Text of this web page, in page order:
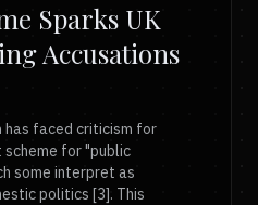
Sparks UK
Accusations
has faced criticism for
for "public
some interpret as
politics [3]. This